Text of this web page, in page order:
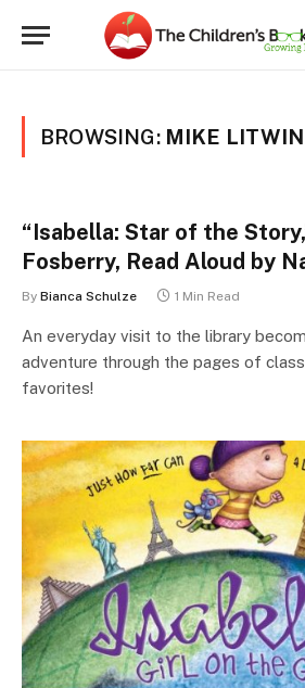
BROWSING: MIKE LITWIN
“Isabella: Star of the
Fosberry, Read Aloud by
By Bianca Schulze 1 Min Read
An everyday visit to the library
adventure through the pages of
favorites!